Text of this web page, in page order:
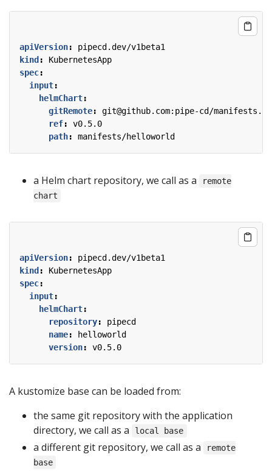
apiVersion:
pipecd.dev/v1beta1
kind :
KubernetesApp
spec:
input:
helmChart:
gitRemote:
git@github.com:pipe-cd/
ref:
v0.5.0
path: manifests/helloworld
a Helm chart repository, we call as a
remote
chart
apiVersion:
pipecd.dev/v1beta1
kind :
KubernetesApp
spec:
input:
helmChart:
repository:
pipecd
name:
helloworld
version: v0.5.0
A kustomize base can be loaded from:
the same git repository with the application
directory, we call as a
local base
a different git repository, we call as a
remote
base